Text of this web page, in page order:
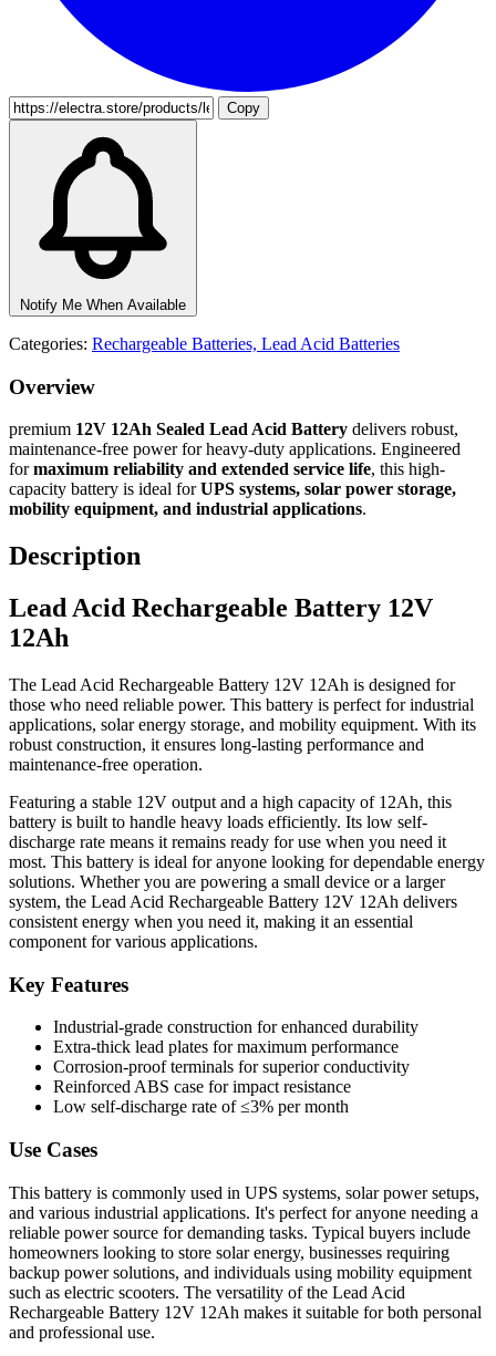
Copy
Notify Me When Available
Categories: Rechargeable Batteries, Lead Acid Batteries
Overview
premium 12V 12Ah Sealed Lead Acid Battery delivers robust,
maintenance-free power for heavy-duty applications. Engineered
formaximum reliability and extended service life, this high-
capacity battery is ideal forUPS systems, solar power storage,
mobility equipment, and industrial applications.
Description
Lead Acid Rechargeable Battery 12V
12Ah
The Lead Acid Rechargeable Battery 12V 12Ah is designed for
those who need reliable power. This battery is perfect for industrial
applications, solar energy storage, and mobility equipment. With its
robust construction, it ensures long-lasting performance and
maintenance-free operation.
Featuring a stable 12V output and a high capacity of 12Ah, this
battery is built to handle heavy loads efficiently. Its low self-
discharge rate means it remains ready for use when you need it
most. This battery is ideal for anyone looking for dependable energy
solutions. Whether you are powering a small device or a larger
system, the Lead Acid Rechargeable Battery 12V 12Ah delivers
consistent energy when you need it, making it an essential
component for various applications.
Key Features
Industrial-grade construction for enhanced durability
Extra-thick lead plates for maximum performance
Corrosion-proof terminals for superior conductivity
Reinforced ABS case for impact resistance
Low self-discharge rate of ≤3% per month
Use Cases
This battery is commonly used in UPS systems, solar power setups,
and various industrial applications. It's perfect for anyone needing a
reliable power source for demanding tasks. Typical buyers include
homeowners looking to store solar energy, businesses requiring
backup power solutions, and individuals using mobility equipment
such as electric scooters. The versatility of the Lead Acid
Rechargeable Battery 12V 12Ah makes it suitable for both personal
and professional use.